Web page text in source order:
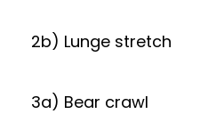
2b) Lunge stretch
3a) Bear crawl